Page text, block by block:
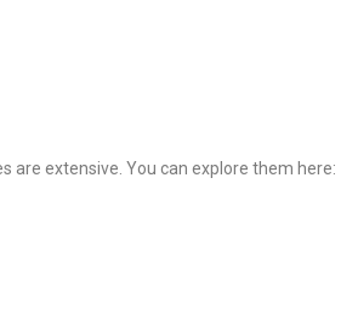
are extensive. You can explore them here: